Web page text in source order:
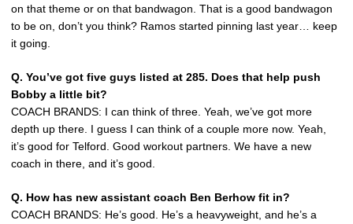
on that theme or on that bandwagon. That is a good bandwagon
to be on, don’t you think? Ramos started pinning last year… keep
it going.
Q. You’ve got five guys listed at 285. Does that help push
Bobby a little bit?
COACH BRANDS: I can think of three. Yeah, we’ve got more
depth up there. I guess I can think of a couple more now. Yeah,
it’s good for Telford. Good workout partners. We have a new
coach in there, and it’s good.
Q. How has new assistant coach Ben Berhow fit in?
COACH BRANDS: He’s good. He’s a heavyweight, and he’s a